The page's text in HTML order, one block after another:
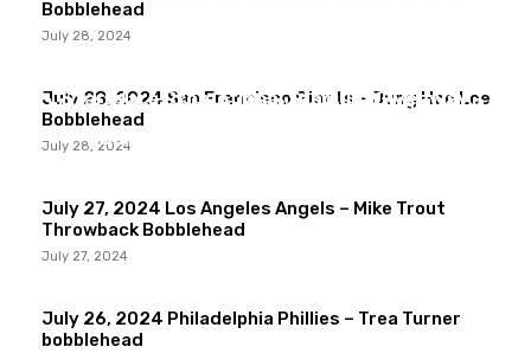
Bobblehead
July 28, 2024
July 28, 2024 San Francisco Giants – Jung Hoo Lee
Bobblehead
July 28, 2024
July 27, 2024 Los Angeles Angels – Mike Trout
Throwback Bobblehead
July 27, 2024
July 26, 2024 Philadelphia Phillies – Trea Turner
bobblehead
Wall Catch Bobblehead Collection MLB & MiLB
Star Wars Promotional Stadium Giveaway
COLLECTION
Sandlot Movie Stadium Giveaways